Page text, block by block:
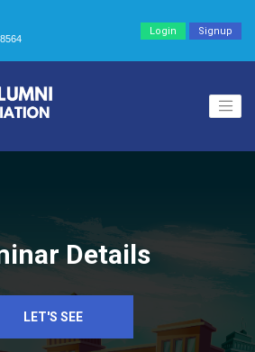
Login Signup
Details
LET'S SEE